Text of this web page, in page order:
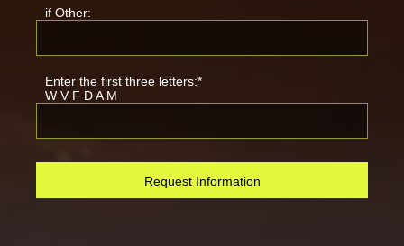
if Other:
Enter the first three letters:*
W V F D A M
Request Information